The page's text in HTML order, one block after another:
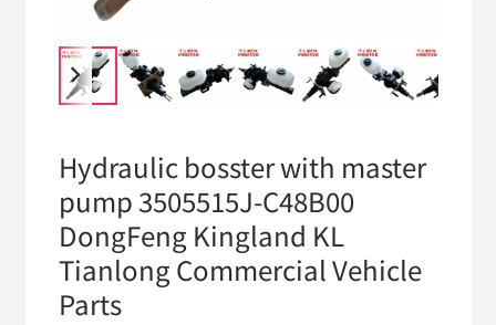
Hydraulic bosster with master
pump 3505515J-C48B00
DongFeng Kingland KL
Tianlong Commercial Vehicle
Parts